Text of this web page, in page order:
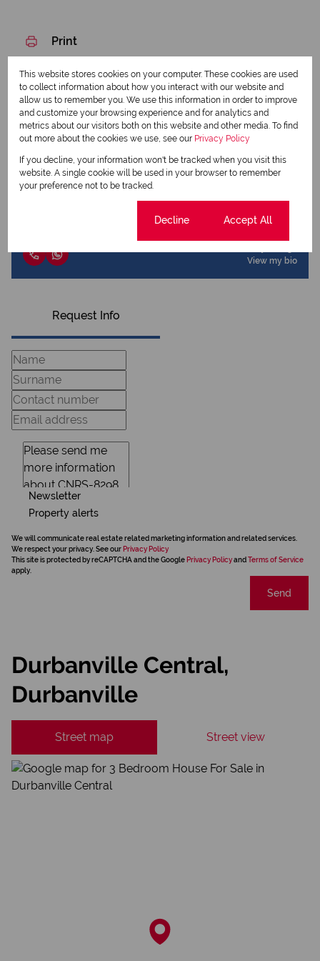
Print
Download brochure
Share this listing
Corneldi Harmzen
View my bio
Request Info
Newsletter
Property alerts
We will communicate real estate related marketing information and related services.
We respect your privacy. See our Privacy Policy
This site is protected by reCAPTCHA and the Google Privacy Policyand Terms of Service
apply.
Send
Durbanville Central,
Durbanville
Street map Street view
This website stores cookies on your computer. These cookies are used
to collect information about how you interact with our website and
allow us to remember you. We use this information in order to improve
and customize your browsing experience and for analytics and
metrics about our visitors both on this website and other media. To find
out more about the cookies we use, see our Privacy Policy
If you decline, your information won't be tracked when you visit this
website. A single cookie will be used in your browser to remember
your preference not to be tracked.
Decline Accept All